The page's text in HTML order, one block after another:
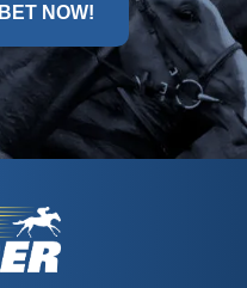
NOW!